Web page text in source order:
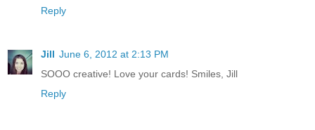
Reply
Jill June 6, 2012 at 2:13 PM
SOOO creative! Love your cards! Smiles, Jill
Reply